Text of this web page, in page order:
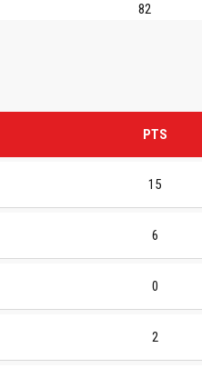
82
PTS
15
6
0
2